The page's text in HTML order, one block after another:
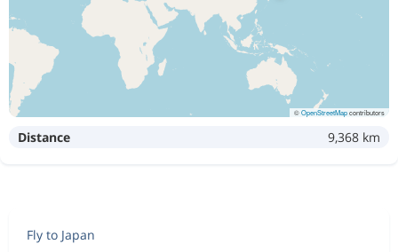
©OpenStreetMapcontributors
Distance 9,368 km
Fly to Japan